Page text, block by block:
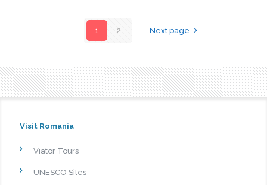
1 2 Next page
Visit Romania
Viator Tours
UNESCO Sites